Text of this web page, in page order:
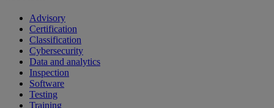
Advisory
Certification
Classification
Cybersecurity
Data and analytics
Inspection
Software
Testing
Training